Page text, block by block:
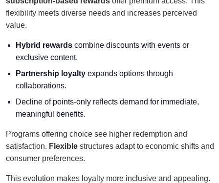
flexibility meets diverse needs and increases perceived
value.
Hybrid rewards combine discounts with events or
exclusive content.
Partnership loyalty expands options through
collaborations.
Decline of points-only reflects demand for immediate,
meaningful benefits.
Programs offering choice see higher redemption and
satisfaction. Flexible structures adapt to economic shifts and
consumer preferences.
This evolution makes loyalty more inclusive and appealing.